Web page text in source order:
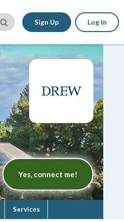
Sign Up Log In
Yes, connect me!
Services